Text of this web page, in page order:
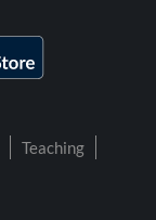
Teaching